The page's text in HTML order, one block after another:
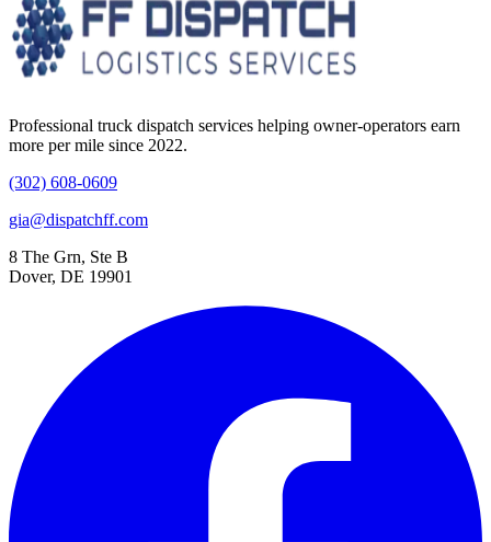
Professional truck dispatch services helping owner-operators earn
more per mile since 2022.
(302) 608-0609
gia@dispatchff.com
8 The Grn, Ste B
Dover, DE 19901